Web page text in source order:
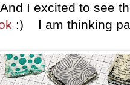
I excited to see
:) I am thinking